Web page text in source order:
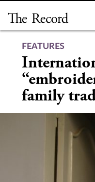
content
FEATURES
family